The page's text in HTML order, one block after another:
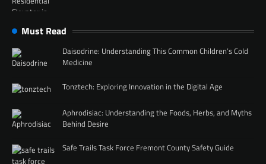
Must Read
Daisodrine: Understanding This Common Children’s Cold
Medicine
Tonztech: Exploring Innovation in the Digital Age
Aphrodisiac: Understanding the Foods, Herbs, and Myths
Behind Desire
Safe Trails Task Force Fremont County Safety Guide